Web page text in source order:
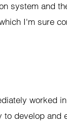
system and
I'm sure
worked
develop and